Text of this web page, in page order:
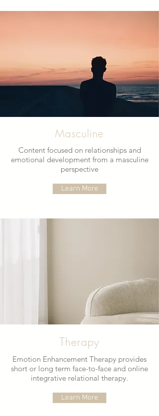
Masculine
Content focused on relationships and
emotional development from a masculine
perspective
Learn More
Therapy
Emotion Enhancement Therapy provides
short or long term face-to-face and online
integrative relational therapy.
Learn More